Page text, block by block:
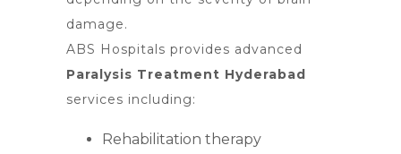
damage.
ABS Hospitals provides advanced
Paralysis Treatment Hyderabad
services including:
Rehabilitation therapy